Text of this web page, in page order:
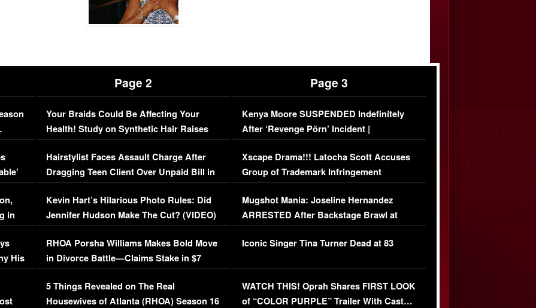
in
His
Page 2
Your Braids Could Be Affecting Your
Health! Study on Synthetic Hair Raises
Concerns (VIDEO)
Hairstylist Faces Assault Charge After
Dragging Teen Client Over Unpaid Bill in
Viral Video
Kevin Hart’s Hilarious Photo Rules: Did
Jennifer Hudson Make The Cut? (VIDEO)
RHOA Porsha Williams Makes Bold Move
in Divorce Battle—Claims Stake in $7
Million Mansion!
5 Things Revealed on The Real
Housewives of Atlanta (RHOA) Season 16
Page 3
Kenya Moore SUSPENDED Indefinitely
After ‘Revenge Pörn’ Incident |
EXCLUSIVE DETAILS
Xscape Drama!!! Latocha Scott Accuses
Group of Trademark Infringement
[EXCLUSIVE]
Mugshot Mania: Joseline Hernandez
ARRESTED After Backstage Brawl at
Mayweather Fight
Iconic Singer Tina Turner Dead at 83
WATCH THIS! Oprah Shares FIRST LOOK
of “COLOR PURPLE” Trailer With Cast…